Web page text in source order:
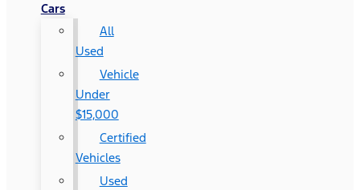
Cars
All
Used
Vehicle
Under
$15,000
Certified
Vehicles
Used